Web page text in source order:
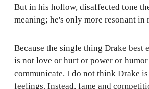
But in his hollow, disaffected tone
meaning; he's only more resonant in
Because the single thing Drake best
is not love or hurt or power or
communicate. I do not think Drake
feelings. Instead, fame and